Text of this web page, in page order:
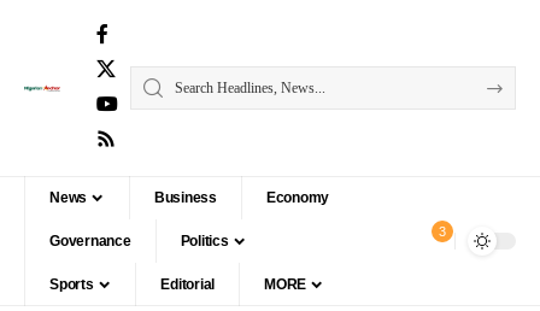
News Business Economy
Governance Politics
Sports Editorial MORE
3